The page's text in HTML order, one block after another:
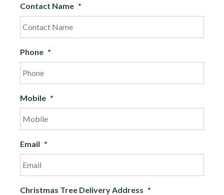
Contact Name *
Phone *
Mobile *
Email *
Christmas Tree Delivery Address *